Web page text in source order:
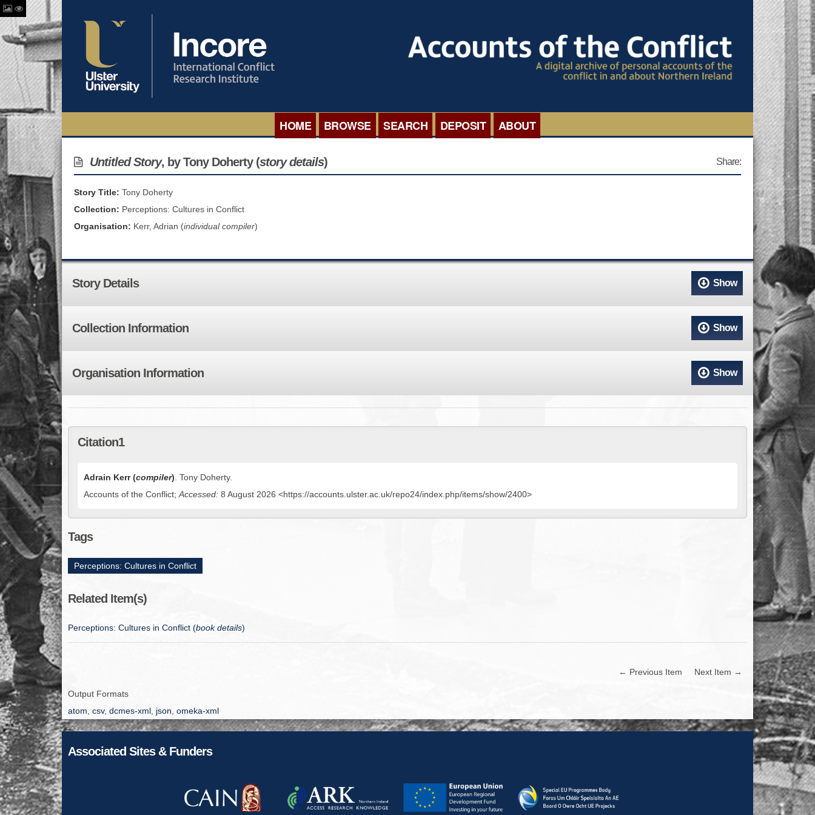
HOME BROWSE
BROWSE ACCOUNTS AT EXTERNAL WEBSITES
SEARCH DEPOSIT ABOUT
CONTACT
Untitled Story, by Tony Doherty (story details) Share:
Story Title: Tony Doherty
Collection: Perceptions: Cultures in Conflict
Organisation: Kerr, Adrian (individual compiler)
Story Details Show
Collection Information Show
Organisation Information Show
Citation1
Adrain Kerr (compiler) . Tony Doherty.
Accounts of the Conflict; Accessed: 8 August 2026 <https://accounts.ulster.ac.uk/repo24/index.php/items/show/2400>
Tags
Perceptions: Cultures in Conflict
Related Item(s)
Perceptions: Cultures in Conflict (book details)
← Previous Item Next Item →
Output Formats
atom csv, dcmes-xml json omeka-xml
Associated Sites & Funders